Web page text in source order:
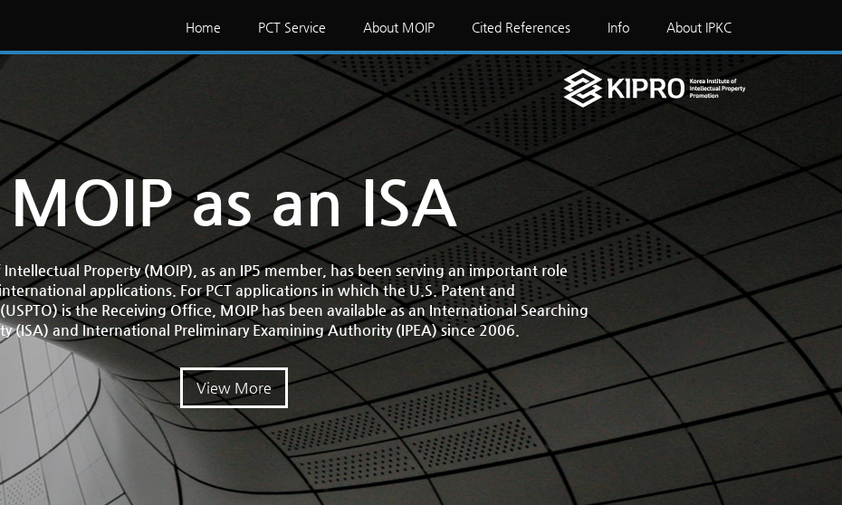
Home PCT Service About MOIP Cited References Info About IPKC
MOIP as an ISA
Property (MOIP), as an IP5 member, has been serving an important role
applications. For PCT applications in which the U.S. Patent and
is the Receiving Office, MOIP has been available as an International Searching
(ISA) and International Preliminary Examining Authority (IPEA) since 2006.
View More